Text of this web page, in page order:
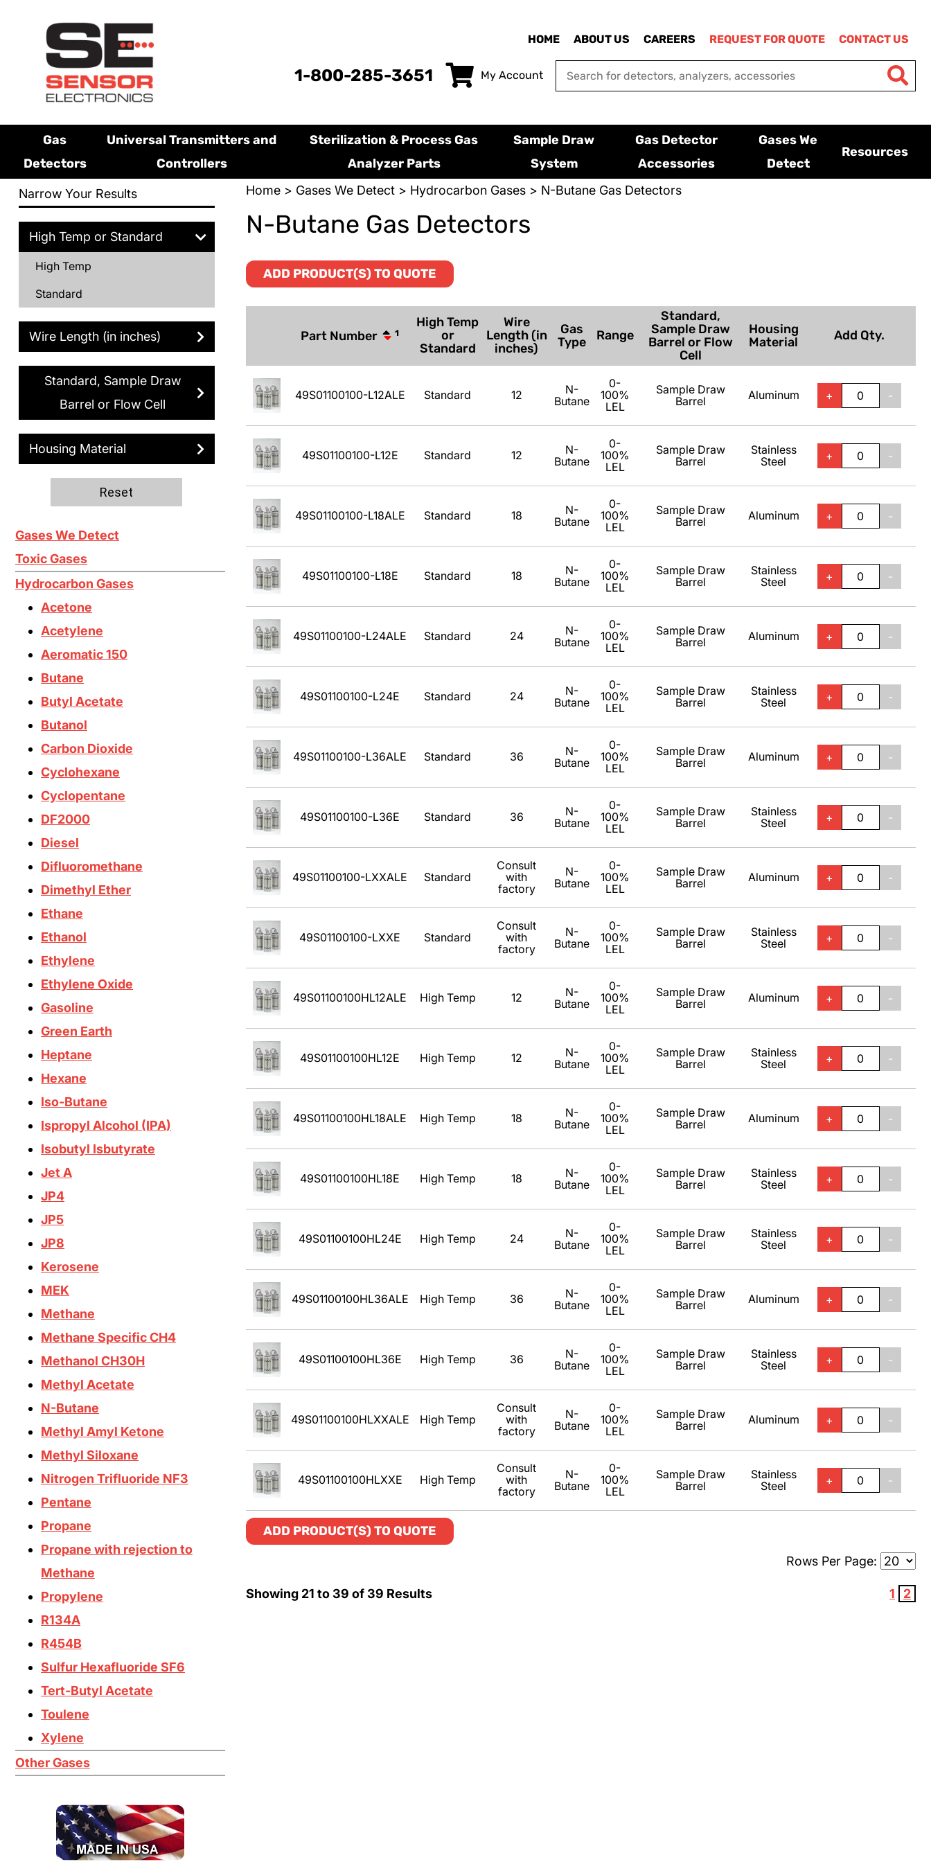
HOME ABOUT US CAREERS REQUEST FOR QUOTE CONTACT US
1-800-285-3651 My Account
Gas
Detectors
Universal Transmitters and
Controllers
Sterilization & Process Gas
Analyzer Parts
Sample Draw
System
Gas Detector
Accessories
Gases We
Detect
Resources
Narrow Your Results
High Temp or Standard
High Temp
Standard
Wire Length (in inches)
Standard, Sample Draw
Barrel or Flow Cell
Housing Material
Reset
Gases We Detect
Toxic Gases
Hydrocarbon Gases
Acetone
Acetylene
Aeromatic 150
Butane
Butyl Acetate
Butanol
Carbon Dioxide
Cyclohexane
Cyclopentane
DF2000
Diesel
Difluoromethane
Dimethyl Ether
Ethane
Ethanol
Ethylene
Ethylene Oxide
Gasoline
Green Earth
Heptane
Hexane
Iso-Butane
Ispropyl Alcohol (IPA)
Isobutyl Isbutyrate
Jet A
JP4
JP5
JP8
Kerosene
MEK
Methane
Methane Specific CH4
Methanol CH30H
Methyl Acetate
N-Butane
Methyl Amyl Ketone
Methyl Siloxane
Nitrogen Trifluoride NF3
Pentane
Propane
Propane with rejection to
Methane
Propylene
R134A
R454B
Sulfur Hexafluoride SF6
Tert-Butyl Acetate
Toulene
Xylene
Other Gases
Home> Gases We Detect> Hydrocarbon Gases> N-Butane Gas Detectors
N-Butane Gas Detectors
ADD PRODUCT(S) TO QUOTE
Part Number 1
High Temp
or
Standard
Wire
Length (in
inches)
Gas
Type
Range
Standard,
Sample Draw
Barrel or Flow
Cell
Housing
Material
Add Qty.
49S01100100-L12ALE Standard 12
N-
Butane
0-
100%
LEL
Sample Draw
Barrel
Aluminum + -
49S01100100-L12E Standard 12
N-
Butane
0-
100%
LEL
Sample Draw
Barrel
Stainless
Steel
+ -
49S01100100-L18ALE Standard 18
N-
Butane
0-
100%
LEL
Sample Draw
Barrel
Aluminum + -
49S01100100-L18E Standard 18
N-
Butane
0-
100%
LEL
Sample Draw
Barrel
Stainless
Steel
+ -
49S01100100-L24ALE Standard 24
N-
Butane
0-
100%
LEL
Sample Draw
Barrel
Aluminum + -
49S01100100-L24E Standard 24
N-
Butane
0-
100%
LEL
Sample Draw
Barrel
Stainless
Steel
+ -
49S01100100-L36ALE Standard 36
N-
Butane
0-
100%
LEL
Sample Draw
Barrel
Aluminum + -
49S01100100-L36E Standard 36
N-
Butane
0-
100%
LEL
Sample Draw
Barrel
Stainless
Steel
+ -
49S01100100-LXXALE Standard
Consult
with
factory
N-
Butane
0-
100%
LEL
Sample Draw
Barrel
Aluminum + -
49S01100100-LXXE Standard
Consult
with
factory
N-
Butane
0-
100%
LEL
Sample Draw
Barrel
Stainless
Steel
+ -
49S01100100HL12ALE High Temp 12
N-
Butane
0-
100%
LEL
Sample Draw
Barrel
Aluminum + -
49S01100100HL12E High Temp 12
N-
Butane
0-
100%
LEL
Sample Draw
Barrel
Stainless
Steel
+ -
49S01100100HL18ALE High Temp 18
N-
Butane
0-
100%
LEL
Sample Draw
Barrel
Aluminum + -
49S01100100HL18E High Temp 18
N-
Butane
0-
100%
LEL
Sample Draw
Barrel
Stainless
Steel
+ -
49S01100100HL24E High Temp 24
N-
Butane
0-
100%
LEL
Sample Draw
Barrel
Stainless
Steel
+ -
49S01100100HL36ALE High Temp 36
N-
Butane
0-
100%
LEL
Sample Draw
Barrel
Aluminum + -
49S01100100HL36E High Temp 36
N-
Butane
0-
100%
LEL
Sample Draw
Barrel
Stainless
Steel
+ -
49S01100100HLXXALE High Temp
Consult
with
factory
N-
Butane
0-
100%
LEL
Sample Draw
Barrel
Aluminum + -
49S01100100HLXXE High Temp
Consult
with
factory
N-
Butane
0-
100%
LEL
Sample Draw
Barrel
Stainless
Steel
+ -
ADD PRODUCT(S) TO QUOTE
Rows Per Page:
Showing 21 to39 of39 Results 1 2